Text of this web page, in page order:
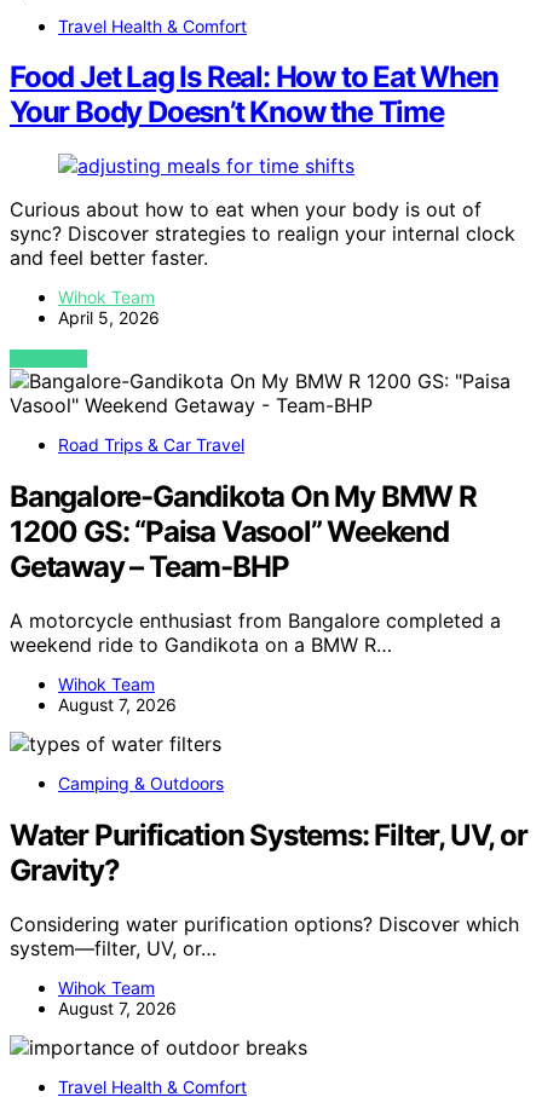
Travel Health & Comfort
Food Jet Lag Is Real: How to Eat When
Your Body Doesn’t Know the Time
Curious about how to eat when your body is out of
sync? Discover strategies to realign your internal clock
and feel better faster.
Wihok Team
April 5, 2026
VIEW POST
Road Trips & Car Travel
Bangalore-Gandikota On My BMW R
1200 GS: “Paisa Vasool” Weekend
Getaway – Team-BHP
A motorcycle enthusiast from Bangalore completed a
weekend ride to Gandikota on a BMW R…
Wihok Team
August 7, 2026
Camping & Outdoors
Water Purification Systems: Filter, UV, or
Gravity?
Considering water purification options? Discover which
system—filter, UV, or…
Wihok Team
August 7, 2026
Travel Health & Comfort